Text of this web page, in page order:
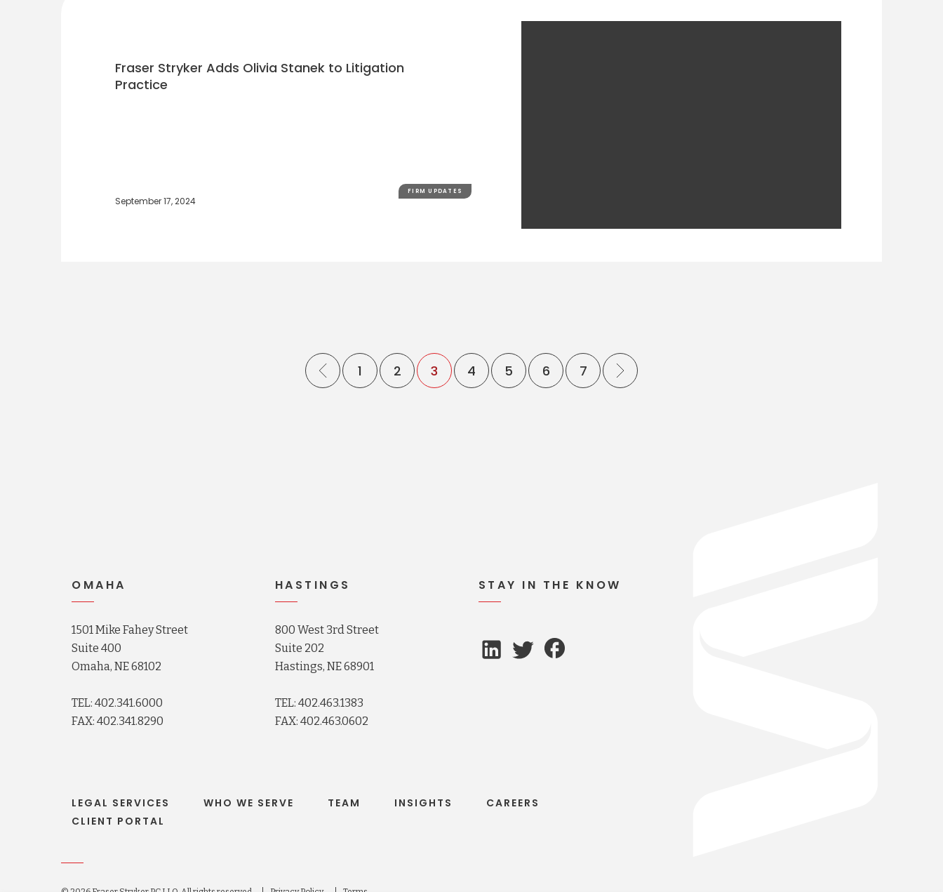
FIRM UPDATES
Fraser Stryker Adds Olivia Stanek to Litigation
Practice
September 17, 2024
1 2 3 4 5 6 7
OMAHA
1501 Mike Fahey Street
Suite 400
Omaha, NE 68102
TEL: 402.341.6000
FAX: 402.341.8290
HASTINGS
800 West 3rd Street
Suite 202
Hastings, NE 68901
TEL: 402.463.1383
FAX: 402.463.0602
STAY IN THE KNOW
LEGAL SERVICES WHO WE SERVE TEAM INSIGHTS
CAREERS
CLIENT PORTAL